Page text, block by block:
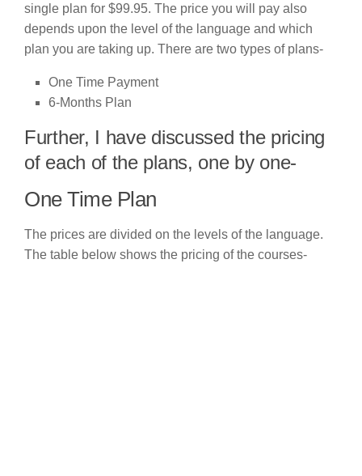
single plan for $99.95. The price you will pay also
depends upon the level of the language and which
plan you are taking up. There are two types of plans-
One Time Payment
6-Months Plan
Further, I have discussed the pricing
of each of the plans, one by one-
One Time Plan
The prices are divided on the levels of the language.
The table below shows the pricing of the courses-